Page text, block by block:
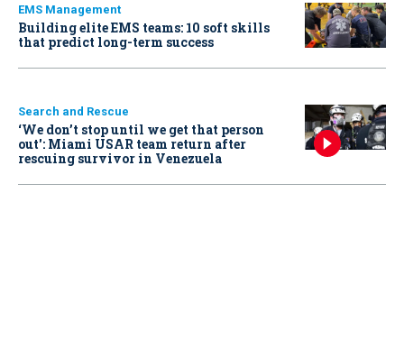
EMS Management
Building elite EMS teams: 10 soft skills
that predict long-term success
Search and Rescue
‘We don’t stop until we get that person
out': Miami USAR team return after
rescuing survivor in Venezuela